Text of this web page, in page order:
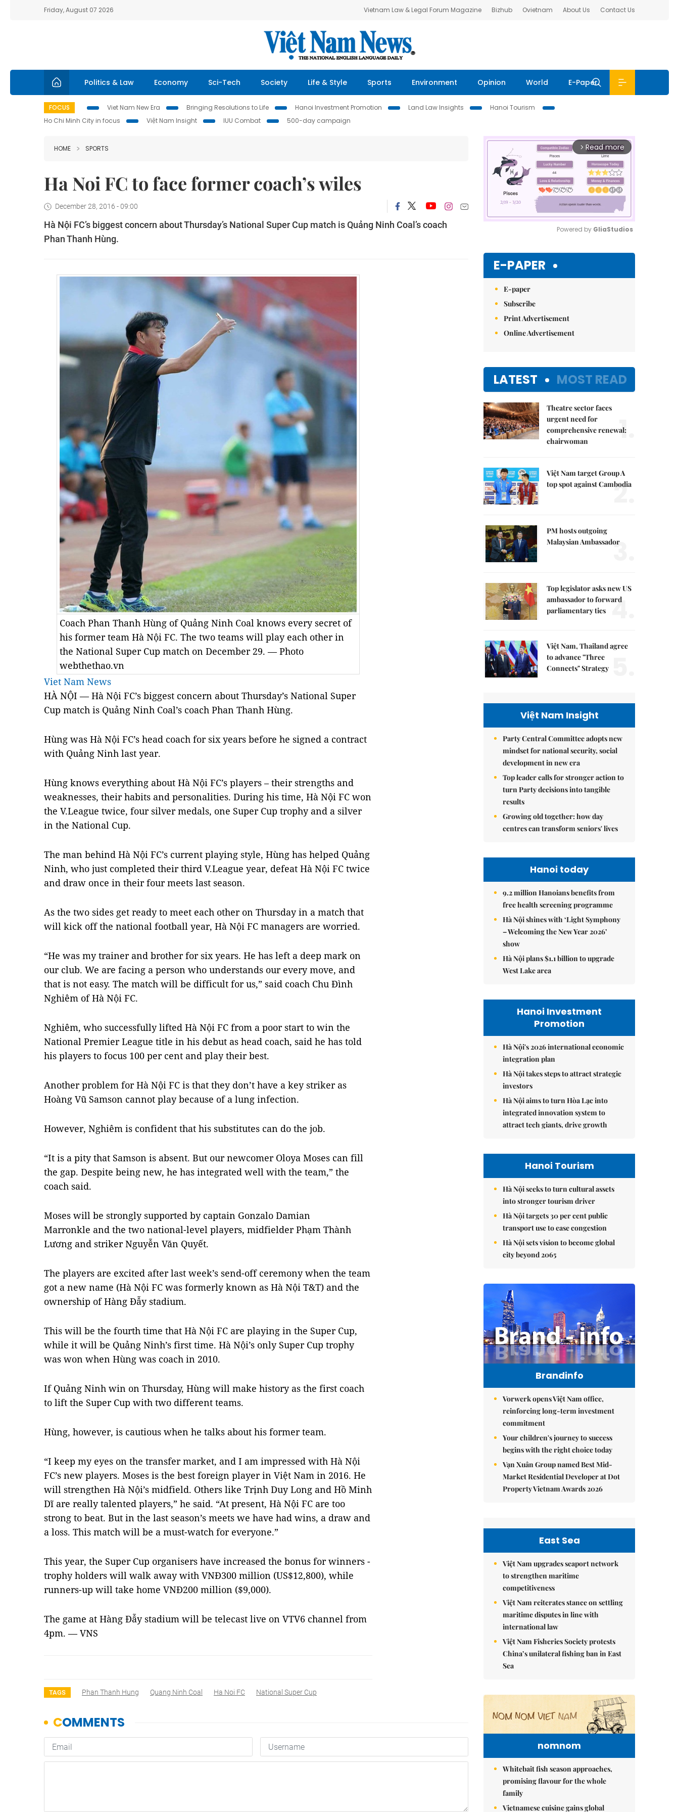
Friday, August 07 2026 Vietnam Law & Legal Forum Magazine Bizhub Ovietnam About Us Contact Us
Politics & Law Economy Sci-Tech Society Life & Style Sports Environment Opinion World E-Paper
FOCUS Viet Nam New Era Bringing Resolutions to Life Hanoi Investment Promotion Land Law Insights
Hanoi Tourism
Ho Chi Minh City in focus
Việt Nam Insight IUU Combat 500-day campaign
HOME SPORTS
Ha Noi FC to face former coach’s wiles
December 28, 2016 - 09:00
Hà Nội FC’s biggest concern about Thursday’s National Super Cup match is Quảng Ninh Coal’s coach
Phan Thanh Hùng.
Coach Phan Thanh Hùng of Quảng Ninh Coal knows every secret of
his former team Hà Nội FC. The two teams will play each other in
the National Super Cup match on December 29. — Photo
webthethao.vn
Viet Nam News
HÀ NỘI — Hà Nội FC’s biggest concern about Thursday’s National Super
Cup match is Quảng Ninh Coal’s coach Phan Thanh Hùng.
Hùng was Hà Nội FC’s head coach for six years before he signed a contract
with Quảng Ninh last year.
Hùng knows everything about Hà Nội FC’s players – their strengths and
weaknesses, their habits and personalities. During his time, Hà Nội FC won
the V.League twice, four silver medals, one Super Cup trophy and a silver
in the National Cup.
The man behind Hà Nội FC’s current playing style, Hùng has helped Quảng
Ninh, who just completed their third V.League year, defeat Hà Nội FC twice
and draw once in their four meets last season.
As the two sides get ready to meet each other on Thursday in a match that
will kick off the national football year, Hà Nội FC managers are worried.
“He was my trainer and brother for six years. He has left a deep mark on
our club. We are facing a person who understands our every move, and
that is not easy. The match will be difficult for us,” said coach Chu Đình
Nghiêm of Hà Nội FC.
Nghiêm, who successfully lifted Hà Nội FC from a poor start to win the
National Premier League title in his debut as head coach, said he has told
his players to focus 100 per cent and play their best.
Another problem for Hà Nội FC is that they don’t have a key striker as
Hoàng Vũ Samson cannot play because of a lung infection.
However, Nghiêm is confident that his substitutes can do the job.
“It is a pity that Samson is absent. But our newcomer Oloya Moses can fill
the gap. Despite being new, he has integrated well with the team,” the
coach said.
Moses will be strongly supported by captain Gonzalo Damian
Marronkle and the two national-level players, midfielder Phạm Thành
Lương and striker Nguyễn Văn Quyết.
The players are excited after last week’s send-off ceremony when the team
got a new name (Hà Nội FC was formerly known as Hà Nội T&T) and the
ownership of Hàng Đẫy stadium.
This will be the fourth time that Hà Nội FC are playing in the Super Cup,
while it will be Quảng Ninh’s first time. Hà Nội’s only Super Cup trophy
was won when Hùng was coach in 2010.
If Quảng Ninh win on Thursday, Hùng will make history as the first coach
to lift the Super Cup with two different teams.
Hùng, however, is cautious when he talks about his former team.
“I keep my eyes on the transfer market, and I am impressed with Hà Nội
FC’s new players. Moses is the best foreign player in Việt Nam in 2016. He
will strengthen Hà Nội’s midfield. Others like Trịnh Duy Long and Hồ Minh
Dĩ are really talented players,” he said. “At present, Hà Nội FC are too
strong to beat. But in the last season’s meets we have had wins, a draw and
a loss. This match will be a must-watch for everyone.”
This year, the Super Cup organisers have increased the bonus for winners -
trophy holders will walk away with VNĐ300 million (US$12,800), while
runners-up will take home VNĐ200 million ($9,000).
The game at Hàng Đẫy stadium will be telecast live on VTV6 channel from
4pm. — VNS
TAGS Phan Thanh Hung Quang Ninh Coal Ha Noi FC National Super Cup
arrow_forward_ios Read more
Powered by GliaStudios
E-PAPER
E-paper
Subscribe
Print Advertisement
Online Advertisement
LATEST MOST READ
Theatre sector faces
urgent need for
comprehensive renewal:
chairwoman
1.
Việt Nam target Group A
top spot against Cambodia
2.
PM hosts outgoing
Malaysian Ambassador
3.
Top legislator asks new US
ambassador to forward
parliamentary ties 4.
Việt Nam, Thailand agree
to advance "Three
Connects" Strategy
Việt Nam Insight
Party Central Committee adopts new
mindset for national security, social
development in new era
Top leader calls for stronger action to
turn Party decisions into tangible
results
Growing old together: how day
centres can transform seniors' lives
Hanoi today
9.2 million Hanoians benefits from
free health screening programme
Hà Nội shines with ‘Light Symphony
– Welcoming the New Year 2026’
show
Hà Nội plans $1.1 billion to upgrade
West Lake area
Hanoi Investment
Promotion
Hà Nội's 2026 international economic
integration plan
Hà Nội takes steps to attract strategic
investors
Hà Nội aims to turn Hòa Lạc into
integrated innovation system to
attract tech giants, drive growth
Hanoi Tourism
Hà Nội seeks to turn cultural assets
into stronger tourism driver
Hà Nội targets 30 per cent public
transport use to ease congestion
Hà Nội sets vision to become global
city beyond 2065
Brandinfo
Vorwerk opens Việt Nam office,
reinforcing long-term investment
commitment
Your children's journey to success
begins with the right choice today
Vạn Xuân Group named Best Mid-
Market Residential Developer at Dot
Property Vietnam Awards 2026
East Sea
Việt Nam upgrades seaport network
to strengthen maritime
competitiveness
Việt Nam reiterates stance on settling
maritime disputes in line with
international law
Việt Nam Fisheries Society protests
China’s unilateral fishing ban in East
Sea
nomnom
Whitebait fish season approaches,
promising flavour for the whole
family
Vietnamese cuisine gains global